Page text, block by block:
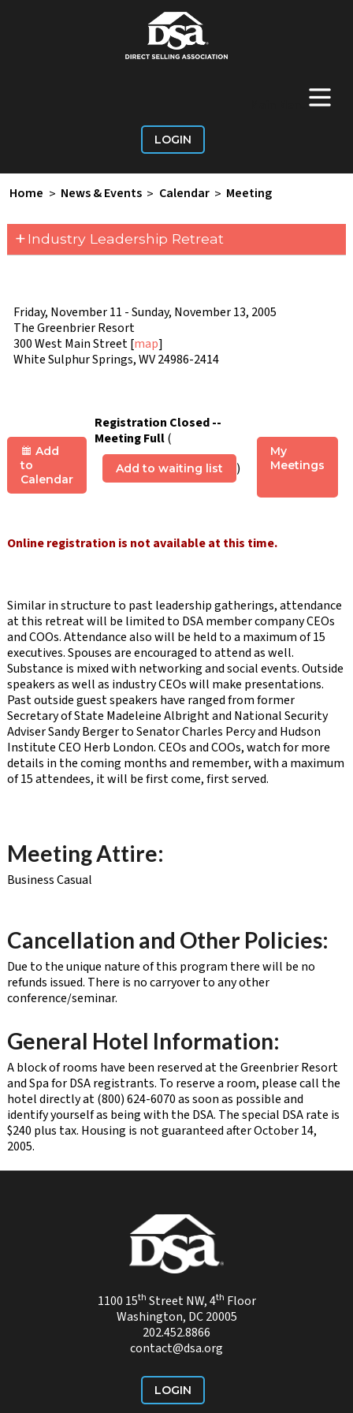
+
LOGIN
Home > News & Events > Calendar > Meeting
+Industry Leadership Retreat
Friday, November 11 - Sunday, November 13, 2005
The Greenbrier Resort
300 West Main Street [map]
White Sulphur Springs, WV 24986-2414
Add
to
Calendar
Registration Closed --
Meeting Full(
Add to waiting list )
My
Meetings
Online registration is not available at this time.
Similar in structure to past leadership gatherings, attendance
at this retreat will be limited to DSA member company CEOs
and COOs. Attendance also will be held to a maximum of 15
executives. Spouses are encouraged to attend as well.
Substance is mixed with networking and social events. Outside
speakers as well as industry CEOs will make presentations.
Past outside guest speakers have ranged from former
Secretary of State Madeleine Albright and National Security
Adviser Sandy Berger to Senator Charles Percy and Hudson
Institute CEO Herb London. CEOs and COOs, watch for more
details in the coming months and remember, with a maximum
of 15 attendees, it will be first come, first served.
Meeting Attire:
Business Casual
Cancellation and Other Policies:
Due to the unique nature of this program there will be no
refunds issued. There is no carryover to any other
conference/seminar.
General Hotel Information:
A block of rooms have been reserved at the Greenbrier Resort
and Spa for DSA registrants. To reserve a room, please call the
hotel directly at (800) 624-6070 as soon as possible and
identify yourself as being with the DSA. The special DSA rate is
$240 plus tax. Housing is not guaranteed after October 14,
2005.
1100 15th Street NW, 4th Floor
Washington, DC 20005
202.452.8866
contact@dsa.org
LOGIN